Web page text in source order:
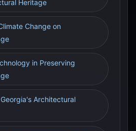
Heritage
Change on
in Preserving
Architectural